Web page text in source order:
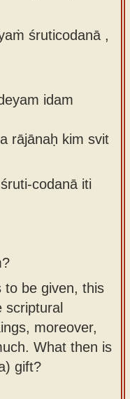
śruticodanā ,
idam
rājānaḥ kim svit
codanā iti
to be given, this
scriptural
moreover,
What then is
gift?